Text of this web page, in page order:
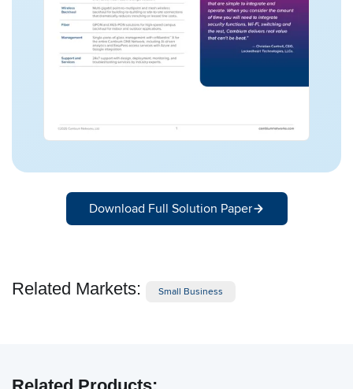
Download Full Solution Paper
Related Markets: Small Business